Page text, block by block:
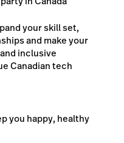
your skill set,
and make your
inclusive
Canadian tech
you happy, healthy